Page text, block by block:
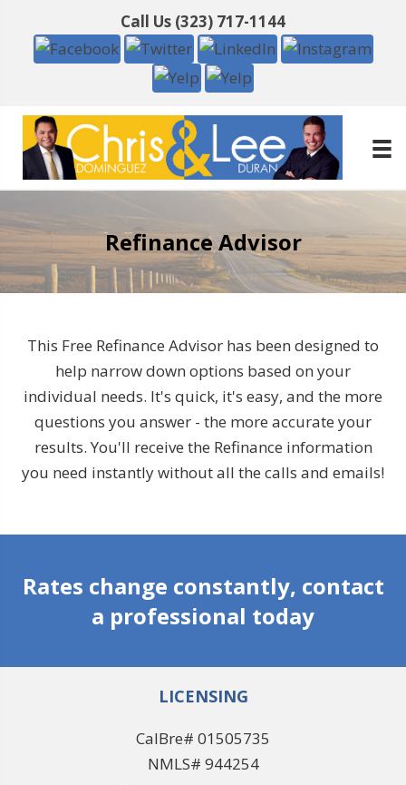
Call Us (323) 717-1144
Refinance Advisor
This Free Refinance Advisor has been designed to
help narrow down options based on your
individual needs. It's quick, it's easy, and the more
questions you answer - the more accurate your
results. You'll receive the Refinance information
you need instantly without all the calls and emails!
Rates change constantly, contact
a professional today
LICENSING
CalBre# 01505735
NMLS# 944254